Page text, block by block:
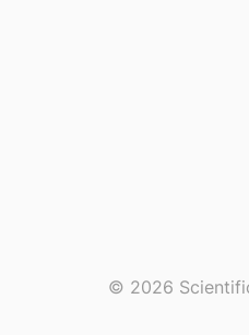
© 2026